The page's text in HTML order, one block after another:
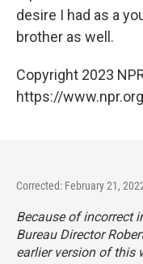
desire I had as a
brother as well.
Copyright 2023
https://
Corrected: February 21,
Because of incorrect
Bureau Director
earlier version of this